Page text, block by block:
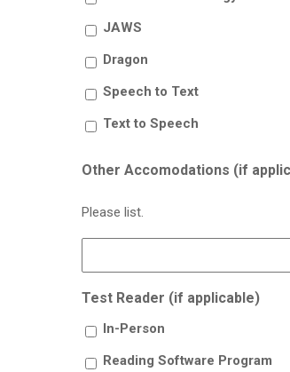
JAWS
Dragon
Speech to Text
Text to Speech
Other Accomodations (if
Please list.
Test Reader (if applicable)
In-Person
Reading Software Program